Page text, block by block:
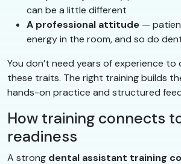
can be a little different
A professional attitude —
energy in the room, and so do
You don’t need years of experience
these traits. The right training builds
hands-on practice and structured
How training connects
readiness
A strong dental assistant training